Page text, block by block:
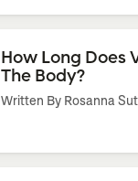
How Long Does
The Body?
Written By Rosanna